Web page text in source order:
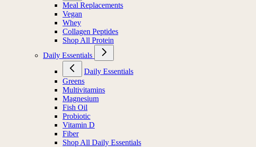
Meal Replacements
Vegan
Whey
Collagen Peptides
Shop All Protein
Daily Essentials
Daily Essentials
Greens
Multivitamins
Magnesium
Fish Oil
Probiotic
Vitamin D
Fiber
Shop All Daily Essentials